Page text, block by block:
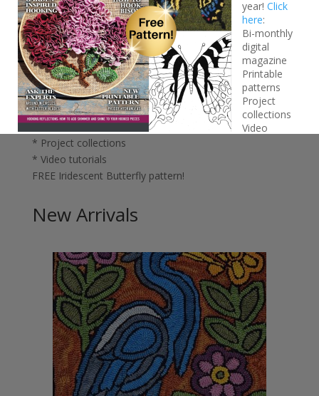
Join theWe Like Rug HookingGold Club – only $5 for
your first year!Click here:
* Bi-monthly digital magazine
* Printable patterns
* Project collections
* Video tutorials
FREE Iridescent Butterfly pattern!
New Arrivals
year! Click
here:
Bi-monthly
digital
magazine
Printable
patterns
Project
collections
Video
tutorials
FREE Iridescent Butterfly pattern!